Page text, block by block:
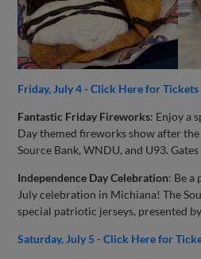
Friday, July 4 - Click Here for Tickets
Fantastic Friday Fireworks: Enjoy a
Day themed fireworks show after
Source Bank, WNDU, and U93.
Independence Day Celebration: Be a
July celebration in Michiana! The
special patriotic jerseys, presented
Saturday, July 5 - Click Here for